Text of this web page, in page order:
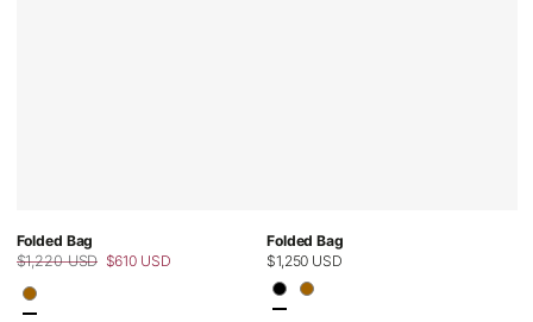
Folded Bag
price
$1,220 USD $610 USD
Folded Bag
Regular
price
$1,250 USD